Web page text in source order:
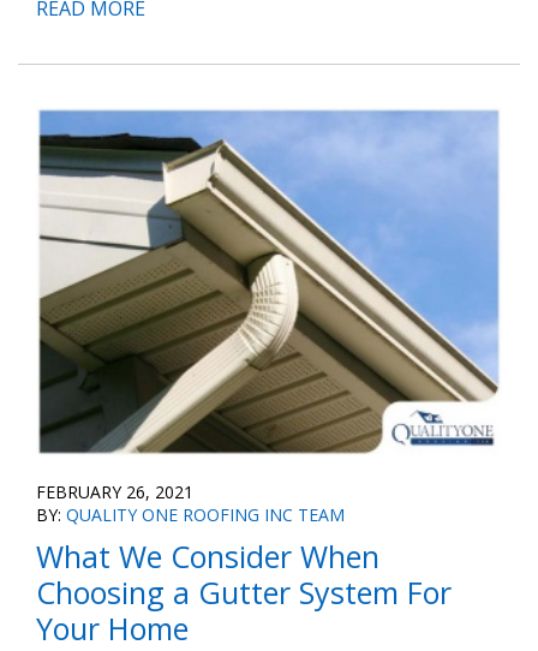
READ MORE
FEBRUARY 26, 2021
BY: QUALITY ONE ROOFING INC TEAM
What We Consider When
Choosing a Gutter System For
Your Home